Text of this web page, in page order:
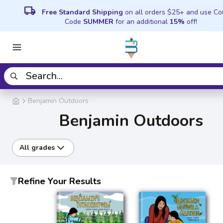
local_shipping Free Standard Shipping on all orders $25+ and use
Code SUMMER for an additional 15% off!
Benjamin Outdoors
Benjamin Outdoors
All grades
Refine Your Results